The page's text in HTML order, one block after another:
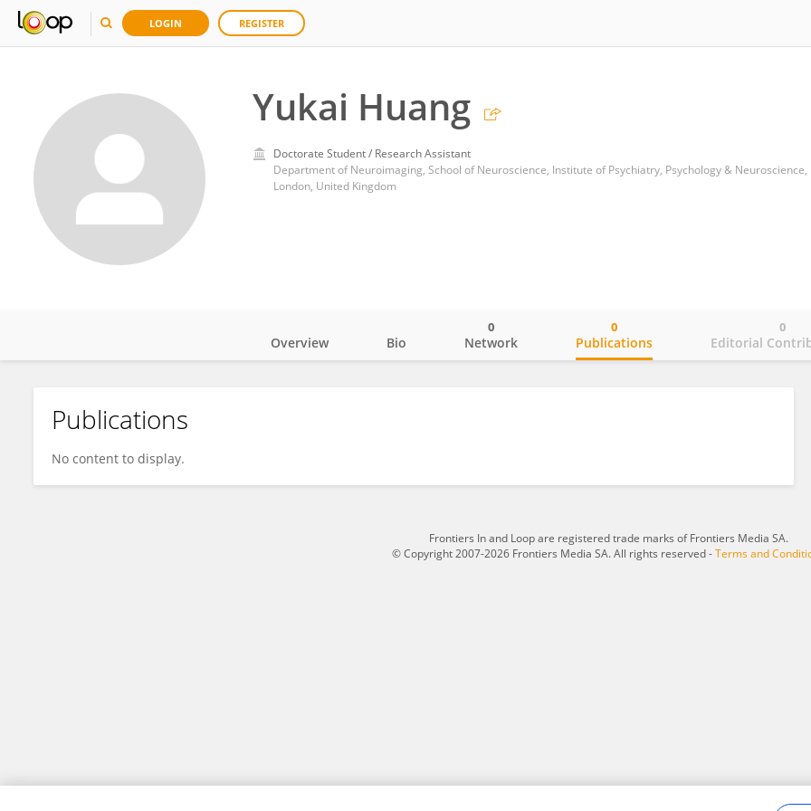
LOGIN REGISTER
Yukai Huang
Doctorate Student / Research Assistant
London, United Kingdom
Yukai Huang
Overview Bio Network
0
Publications
0
Editorial
0
Publications
No content to display.
Frontiers In and Loop are registered trade marks of Frontiers Media SA.
© Copyright 2007-2026 Frontiers Media SA. All rights reserved -Terms and